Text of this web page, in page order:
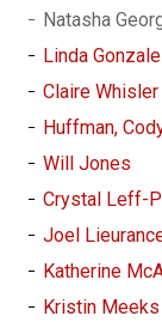
Natasha
Linda
Claire Whisler
Huffman,
Will Jones
Crystal Leff-
Joel
Katherine
Kristin Meeks